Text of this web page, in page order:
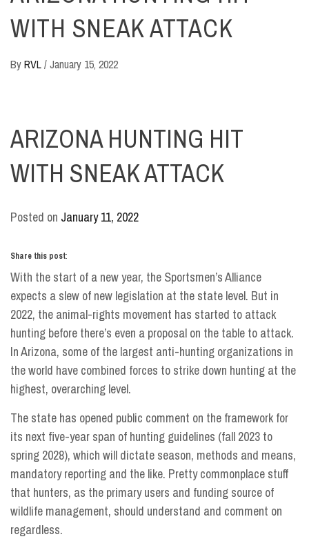
WITH SNEAK ATTACK
ByRVL/January 15, 2022
ARIZONA HUNTING HIT
WITH SNEAK ATTACK
Posted on January 11, 2022
Share this post:
With the start of a new year, the Sportsmen’s Alliance
expects a slew of new legislation at the state level. But in
2022, the animal-rights movement has started to attack
hunting before there’s even a proposal on the table to attack.
In Arizona, some of the largest anti-hunting organizations in
the world have combined forces to strike down hunting at the
highest, overarching level.
The state has opened public comment on the framework for
its next five-year span of hunting guidelines (fall 2023 to
spring 2028), which will dictate season, methods and means,
mandatory reporting and the like. Pretty commonplace stuff
that hunters, as the primary users and funding source of
wildlife management, should understand and comment on
regardless.